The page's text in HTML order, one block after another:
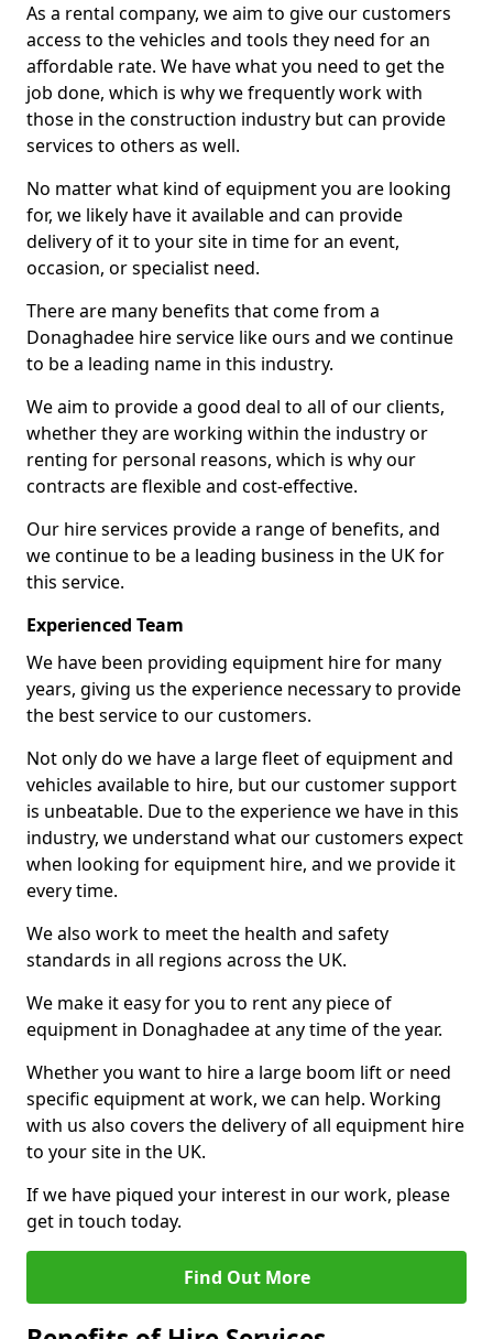
As a rental company, we aim to give our customers
access to the vehicles and tools they need for an
affordable rate. We have what you need to get the
job done, which is why we frequently work with
those in the construction industry but can provide
services to others as well.
No matter what kind of equipment you are looking
for, we likely have it available and can provide
delivery of it to your site in time for an event,
occasion, or specialist need.
There are many benefits that come from a
Donaghadee hire service like ours and we continue
to be a leading name in this industry.
We aim to provide a good deal to all of our clients,
whether they are working within the industry or
renting for personal reasons, which is why our
contracts are flexible and cost-effective.
Our hire services provide a range of benefits, and
we continue to be a leading business in the UK for
this service.
Experienced Team
We have been providing equipment hire for many
years, giving us the experience necessary to provide
the best service to our customers.
Not only do we have a large fleet of equipment and
vehicles available to hire, but our customer support
is unbeatable. Due to the experience we have in this
industry, we understand what our customers expect
when looking for equipment hire, and we provide it
every time.
We also work to meet the health and safety
standards in all regions across the UK.
We make it easy for you to rent any piece of
equipment in Donaghadee at any time of the year.
Whether you want to hire a large boom lift or need
specific equipment at work, we can help. Working
with us also covers the delivery of all equipment hire
to your site in the UK.
If we have piqued your interest in our work, please
get in touch today.
Find Out More